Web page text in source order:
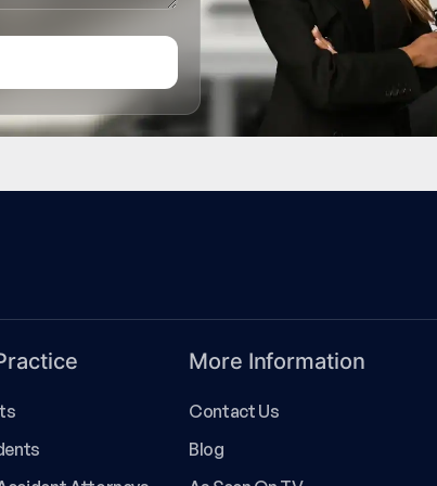
More Information
Contact Us
Blog